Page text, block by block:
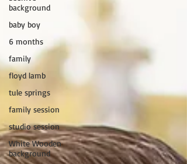
background
baby boy
6 months
family
floyd lamb
tule springs
family session
studio session
White Wooden
background